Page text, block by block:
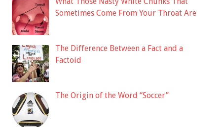
Sometimes Come From Your Throat Are
The Difference Between a Fact and a
Factoid
The Origin of the Word “Soccer”